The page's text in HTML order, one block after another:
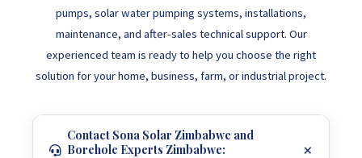
pumps, solar water pumping systems, installations,
maintenance, and after-sales technical support. Our
experienced team is ready to help you choose the right
solution for your home, business, farm, or industrial project.
Contact Sona Solar Zimbabwe and
Borehole Experts Zimbabwe: